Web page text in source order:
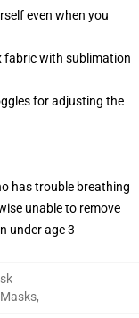
even when you
fabric with sublimation
for adjusting the
has trouble breathing
unable to remove
under age 3
,